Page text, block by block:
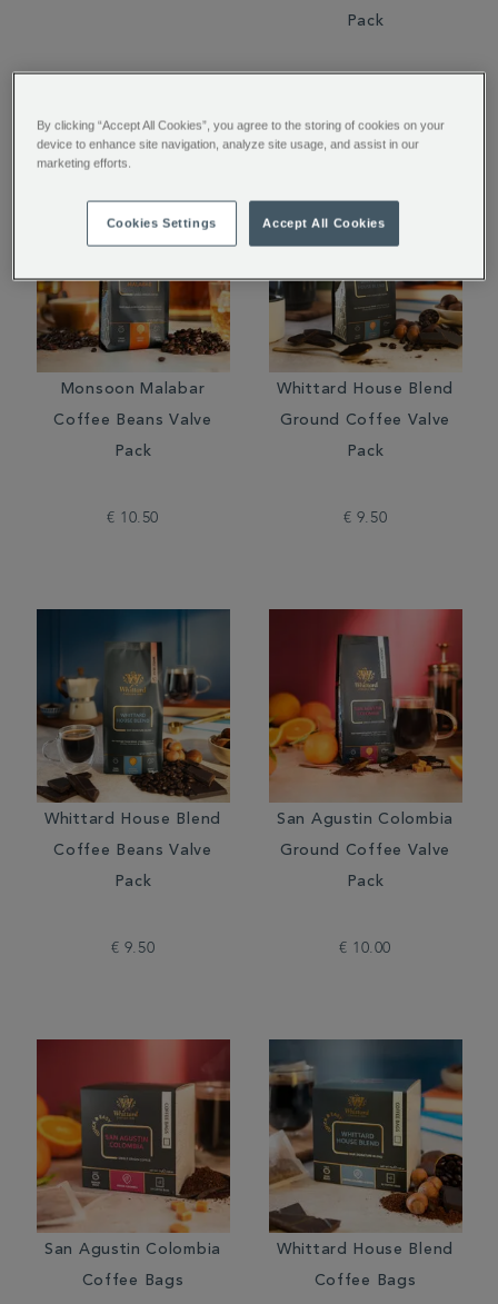
Pack
Monsoon Malabar
Coffee Beans Valve
Pack
€ 10.50
Whittard House Blend
Ground Coffee Valve
Pack
€ 9.50
Whittard House Blend
Coffee Beans Valve
Pack
€ 9.50
San Agustin Colombia
Ground Coffee Valve
Pack
€ 10.00
San Agustin Colombia
Coffee Bags
Whittard House Blend
Coffee Bags
By clicking “Accept All Cookies”, you agree to the storing of cookies on your
device to enhance site navigation, analyze site usage, and assist in our
marketing efforts.
Cookies Settings Accept All Cookies